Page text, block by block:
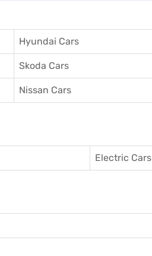
Hyundai Cars
Skoda Cars
Nissan Cars
Electric Cars